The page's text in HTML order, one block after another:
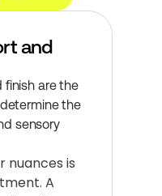
and
finish are the
the
sensory
nuances is
A